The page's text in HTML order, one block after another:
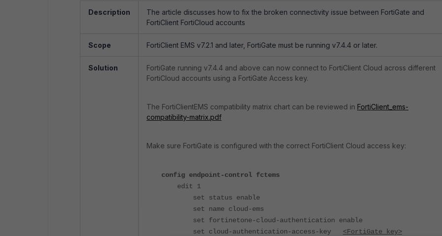
Description
The article discusses how to fix the broken connectivity issue between FortiGate and
FortiClient FortiCloud accounts
Scope FortiClient EMS v7.2.1 and later, FortiGate must be running v7.4.4 or later.
Solution
FortiGate running v7.4.4 and above can now connect to FortiClient Cloud across different
FortiCloud accounts using a FortiGate Access key.
The FortiClientEMS compatibility matrix chart can be reviewed in FortiClient_ems-
compatibility-matrix.pdf
Make sure FortiGate is configured with the correct FortiClient Cloud access key:
config endpoint-control fctems
edit 1
set status enable
set name cloud-ems
set fortinetone-cloud-authentication enable
set cloud-authentication-access-key <FortiGate key>